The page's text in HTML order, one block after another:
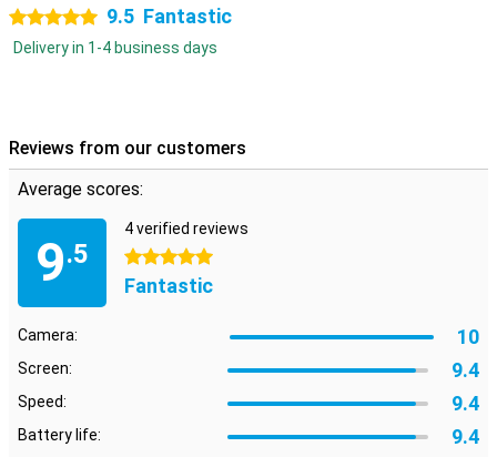
5 stars 9.5 Fantastic
Delivery in 1-4 business days
Reviews from our customers
Average scores:
9.5
4 verified reviews
5 stars
Fantastic
Camera: 10
Screen: 9.4
Speed: 9.4
Battery life: 9.4